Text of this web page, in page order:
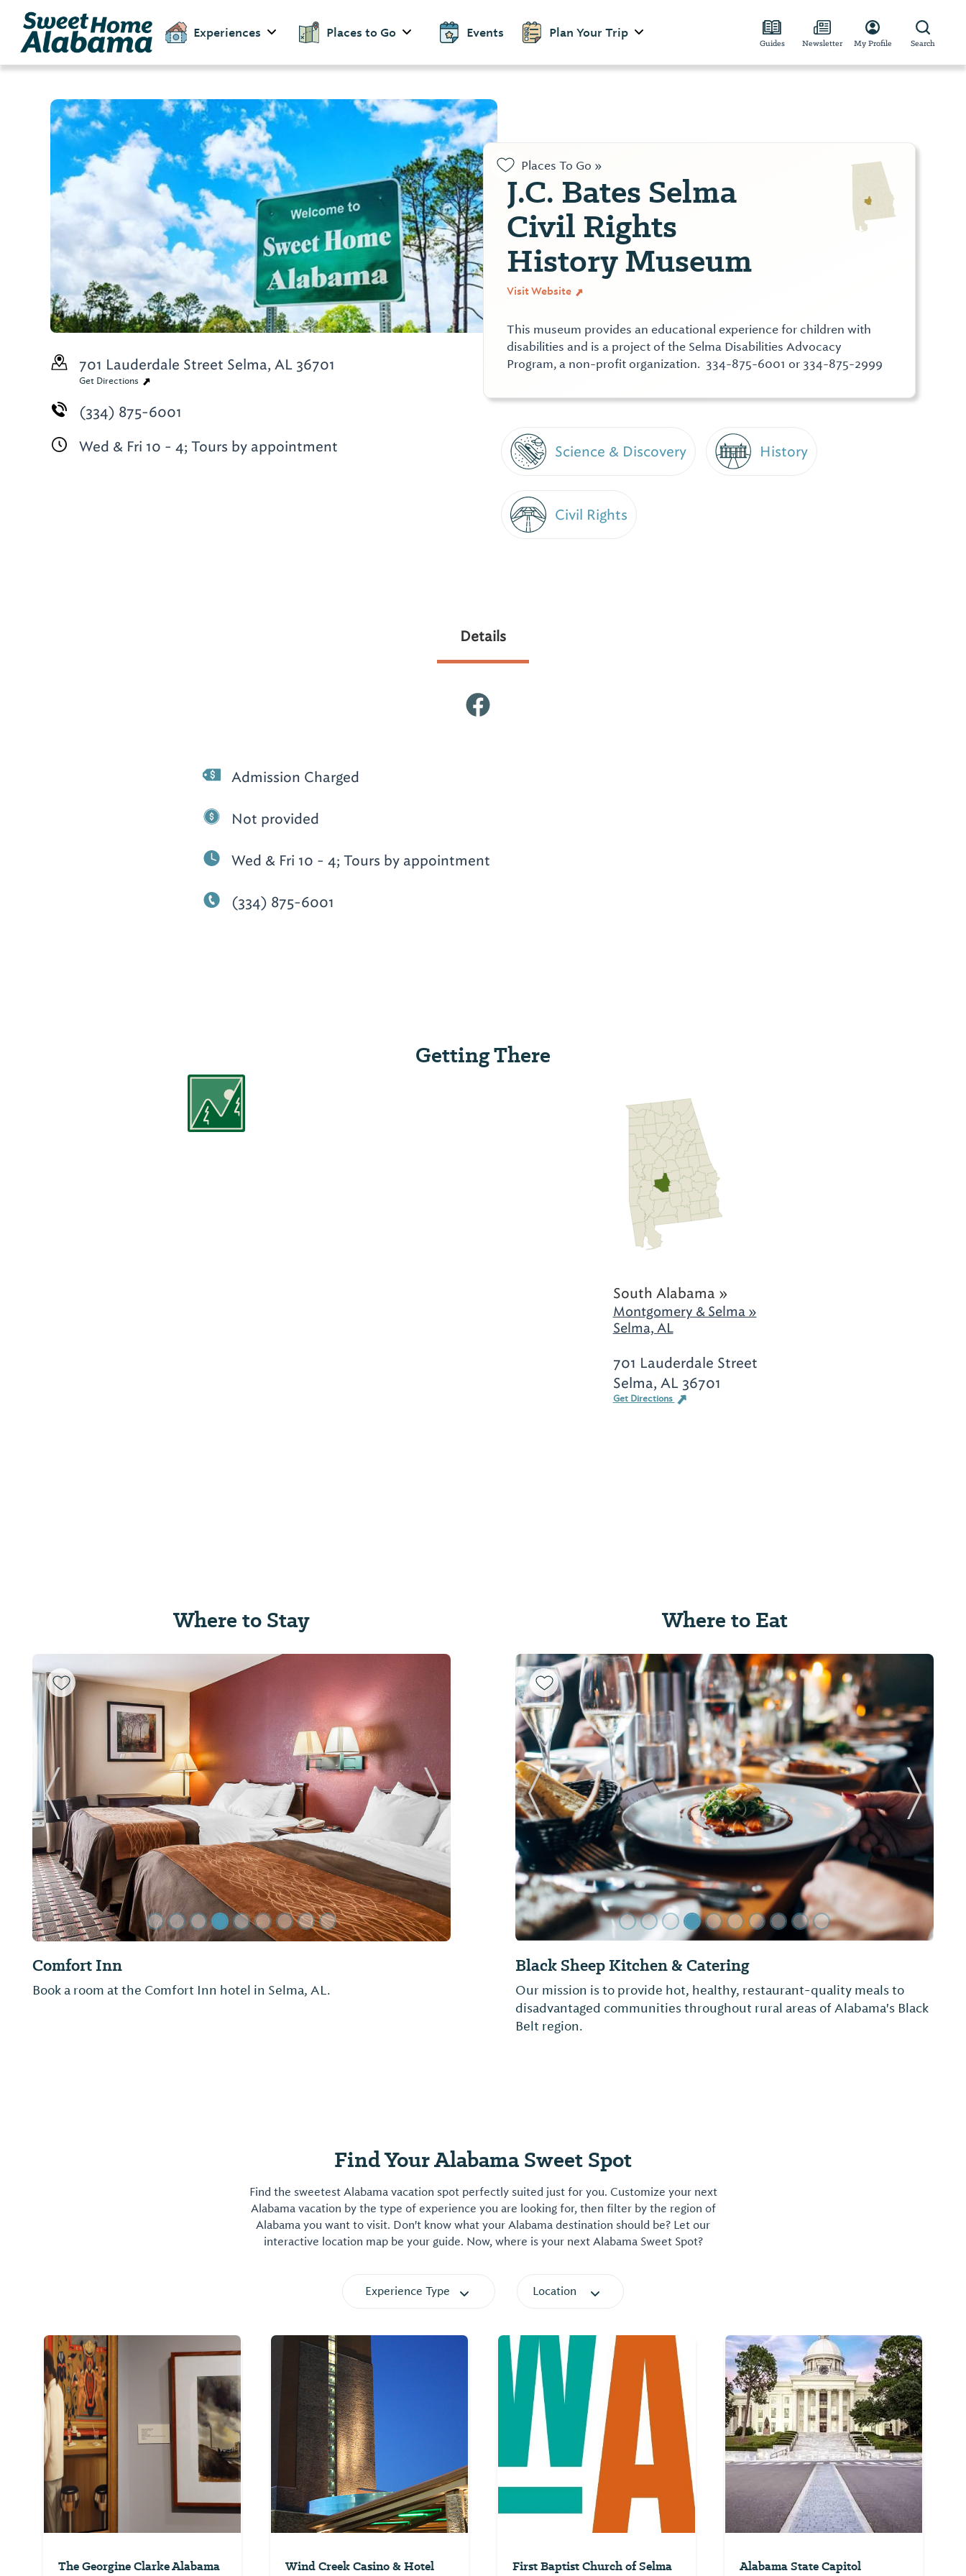
Experiences Places to Go Events Plan Your Trip
Guides Newsletter My Profile Search
Places To Go »
J.C. Bates Selma
Civil Rights
History Museum
Visit Website
This museum provides an educational experience for children with
disabilities and is a project of the Selma Disabilities Advocacy
Program, a non-profit organization. 334-875-6001 or 334-875-2999
Science & Discovery History
Civil Rights
701 Lauderdale Street Selma, AL 36701
Get Directions
(334) 875-6001
Wed & Fri 10 - 4; Tours by appointment
Details
Admission Charged
Not provided
Wed & Fri 10 - 4; Tours by appointment
(334) 875-6001
Getting There
South Alabama »
Montgomery & Selma »
Selma, AL
701 Lauderdale Street
Selma, AL 36701
Get Directions
Where to Stay
Quality Inn
Not provided
Previous Slide Next Slide
Where to Eat
Golden Ranch BBQ & Grill
Barbecue and more...daily lunch specials
Previous Slide Next
Find Your Alabama Sweet Spot
Find the sweetest Alabama vacation spot perfectly suited just for you. Customize your next
Alabama vacation by the type of experience you are looking for, then filter by the region of
Alabama you want to visit. Don't know what your Alabama destination should be? Let our
interactive location map be your guide. Now, where is your next Alabama Sweet Spot?
Experience Type Location
The Georgine Clarke Alabama
Wind Creek Casino & Hotel
First Baptist Church of Selma Alabama State Capitol